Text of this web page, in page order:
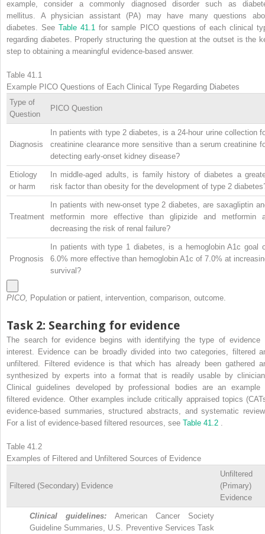
example, consider a commonly diagnosed disorder such as
mellitus. A physician assistant (PA) may have many questions
diabetes. SeeTable 41.1 for sample PICO questions of each clinical
regarding diabetes. Properly structuring the question at the outset is the
step to obtaining a meaningful evidence-based answer.
Table 41.1
Example PICO Questions of Each Clinical Type Regarding Diabetes
Type of
Question
PICO Question
Diagnosis
In patients with type 2 diabetes, is a 24-hour urine collection
creatinine clearance more sensitive than a serum creatinine
detecting early-onset kidney disease?
Etiology
or harm
In middle-aged adults, is family history of diabetes a
risk factor than obesity for the development of type 2
Treatment
In patients with new-onset type 2 diabetes, are saxagliptin
metformin more effective than glipizide and metformin
decreasing the risk of renal failure?
Prognosis
In patients with type 1 diabetes, is a hemoglobin A1c goal
6.0% more effective than hemoglobin A1c of 7.0% at
survival?
PICO, Population or patient, intervention, comparison, outcome.
Task 2: Searching for evidence
The search for evidence begins with identifying the type of evidence
interest. Evidence can be broadly divided into two categories, filtered
unfiltered. Filtered evidence is that which has already been gathered
synthesized by experts into a format that is readily usable by
Clinical guidelines developed by professional bodies are an example
filtered evidence. Other examples include critically appraised topics
evidence-based summaries, structured abstracts, and systematic
For a list of evidence-based filtered resources, see Table 41.2 .
Table 41.2
Examples of Filtered and Unfiltered Sources of Evidence
Filtered (Secondary) Evidence
Unfiltered
(Primary)
Evidence
Clinical guidelines: American Cancer Society
Guideline Summaries, U.S. Preventive Services Task